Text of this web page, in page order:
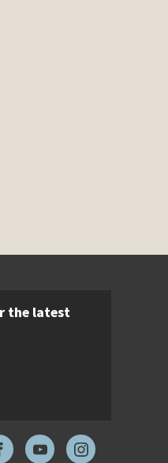
the latest
YouTubeInstagram